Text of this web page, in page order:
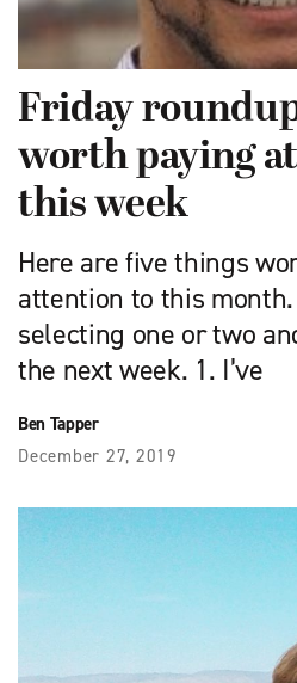
Friday
worth paying
this week
Here are five things
attention to this
selecting one or two
the next week. 1. I’ve
Ben Tapper
December 27, 2019